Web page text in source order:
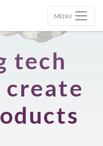
MENU
tech